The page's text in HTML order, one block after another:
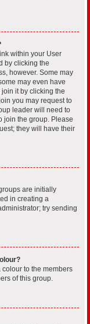
within your User
by clicking the
however. Some may
may even have
it by clicking the
you may request to
leader will need to
join the group. Please
they will have their
are initially
in creating a
try sending
colour to the members
of this group.